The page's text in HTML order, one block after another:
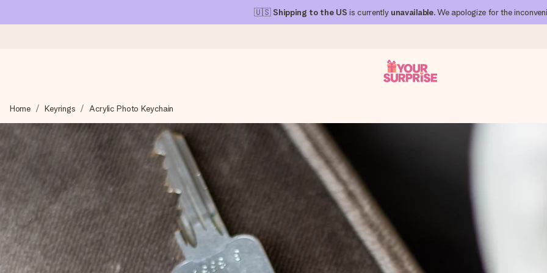
🇺🇸 Shipping to the US is currently unavailable. We apologize for the
We craft your gift with care and send it off in a flash – so you can give it at just the right time, when it matters most.
4.1 (based on +15,000 reviews)
Our gifts inspire. Customers rate us 4,1 on Google Reviews (total across all countries we ship to).
Free greeting card
Create something unique in just a few steps – with her name, your photo or a message that truly touches the heart. No fuss,
Home Keyrings Acrylic Photo Keychain